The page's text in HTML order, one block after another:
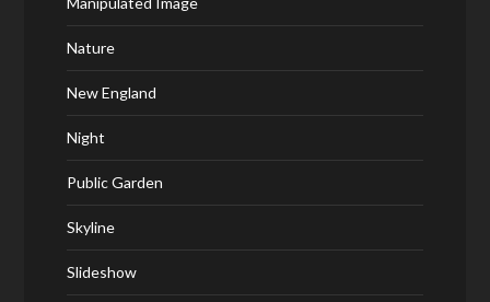
Nature
New England
Night
Public Garden
Skyline
Slideshow